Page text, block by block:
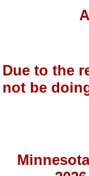
Due to the
not be